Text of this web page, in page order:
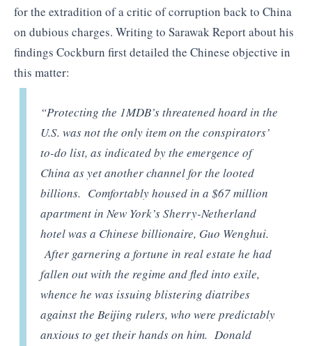
for the extradition of a critic of corruption back to China
on dubious charges. Writing to Sarawak Report about his
findings Cockburn first detailed the Chinese objective in
this matter:
“Protecting the 1MDB’s threatened hoard in the
U.S. was not the only item on the conspirators’
to-do list, as indicated by the emergence of
China as yet another channel for the looted
billions. Comfortably housed in a $67 million
apartment in New York’s Sherry-Netherland
hotel was a Chinese billionaire, Guo Wenghui.
After garnering a fortune in real estate he had
fallen out with the regime and fled into exile,
whence he was issuing blistering diatribes
against the Beijing rulers, who were predictably
anxious to get their hands on him. Donald